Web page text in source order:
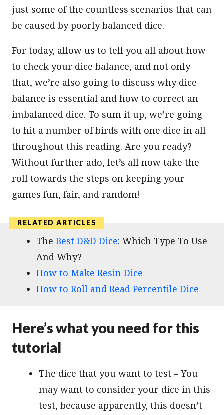
just some of the countless scenarios that can
be caused by poorly balanced dice.
For today, allow us to tell you all about how
to check your dice balance, and not only
that, we’re also going to discuss why dice
balance is essential and how to correct an
imbalanced dice. To sum it up, we’re going
to hit a number of birds with one dice in all
throughout this reading. Are you ready?
Without further ado, let’s all now take the
roll towards the steps on keeping your
games fun, fair, and random!
The Best D&D Dice: Which Type To Use
And Why?
How to Make Resin Dice
How to Roll and Read Percentile Dice
Here’s what you need for this
tutorial
The dice that you want to test – You
may want to consider your dice in this
test, because apparently, this doesn’t